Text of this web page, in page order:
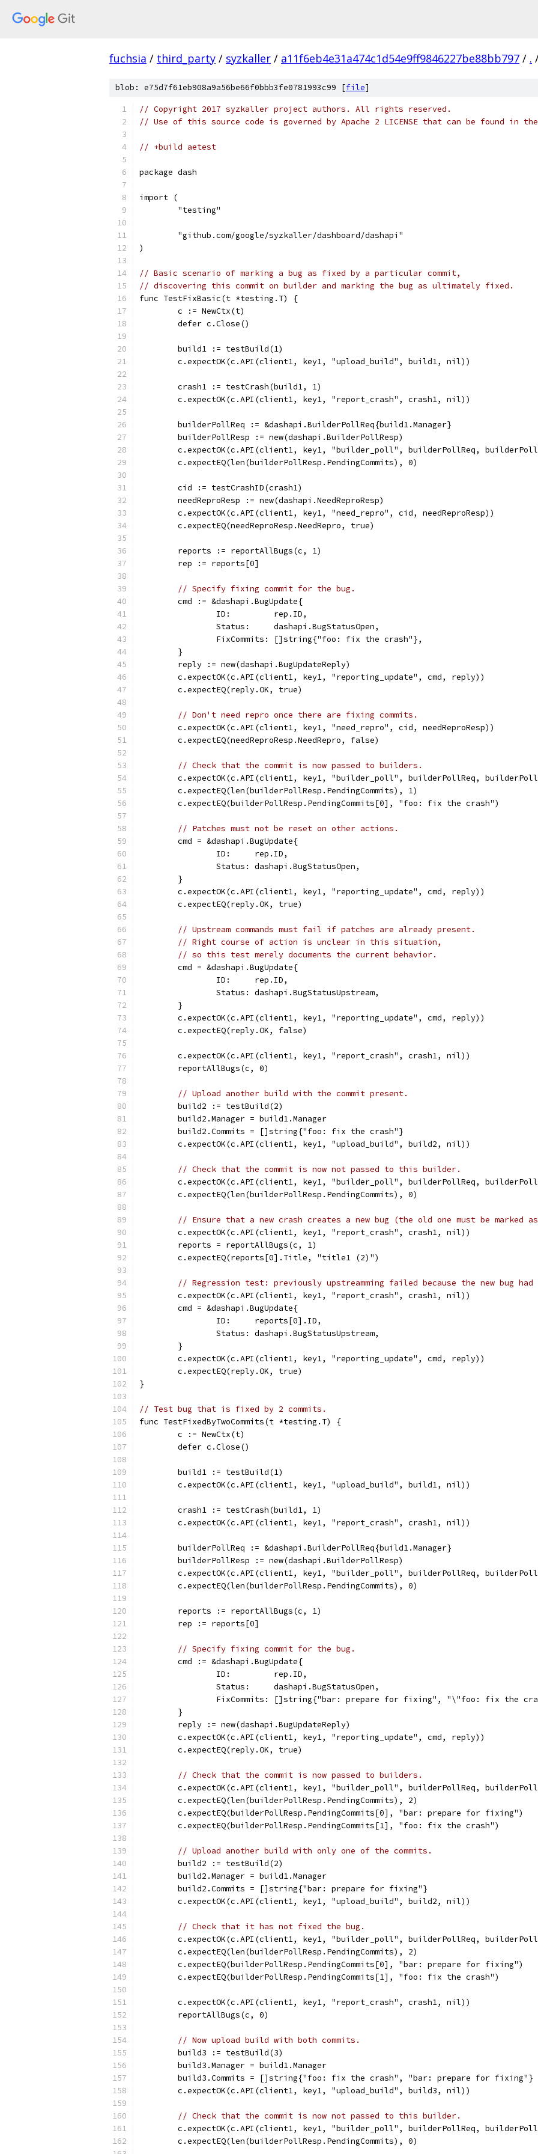
fuchsia / third_party / syzkaller / a11f6eb4e31a474c1d54e9ff9846227be88bb797 / .
blob: e75d7f61eb908a9a56be66f0bbb3fe0781993c99 [file]
// Copyright 2017 syzkaller project authors. All rights reserved.
// Use of this source code is governed by Apache 2 LICENSE that can be found in
// +build aetest
package dash
import (
	"testing"
	"github.com/google/syzkaller/dashboard/dashapi"
)
// Basic scenario of marking a bug as fixed by a particular commit,
// discovering this commit on builder and marking the bug as ultimately fixed.
func TestFixBasic(t *testing.T) {
	c := NewCtx(t)
	defer c.Close()
	build1 := testBuild(1)
	c.expectOK(c.API(client1, key1, "upload_build", build1, nil))
	crash1 := testCrash(build1, 1)
	c.expectOK(c.API(client1, key1, "report_crash", crash1, nil))
	builderPollReq := &dashapi.BuilderPollReq{build1.Manager}
	builderPollResp := new(dashapi.BuilderPollResp)
c.expectOK(c.API(client1, key1, "builder_poll", builderPollReq,
	c.expectEQ(len(builderPollResp.PendingCommits), 0)
	cid := testCrashID(crash1)
	needReproResp := new(dashapi.NeedReproResp)
	c.expectOK(c.API(client1, key1, "need_repro", cid, needReproResp))
	c.expectEQ(needReproResp.NeedRepro, true)
	reports := reportAllBugs(c, 1)
	rep := reports[0]
// Specify fixing commit for the bug.
	cmd := &dashapi.BugUpdate{
		ID:         rep.ID,
		Status:     dashapi.BugStatusOpen,
		FixCommits: []string{"foo: fix the crash"},
	}
	reply := new(dashapi.BugUpdateReply)
	c.expectOK(c.API(client1, key1, "reporting_update", cmd, reply))
	c.expectEQ(reply.OK, true)
// Don't need repro once there are fixing commits.
	c.expectOK(c.API(client1, key1, "need_repro", cid, needReproResp))
	c.expectEQ(needReproResp.NeedRepro, false)
// Check that the commit is now passed to builders.
c.expectOK(c.API(client1, key1, "builder_poll", builderPollReq,
	c.expectEQ(len(builderPollResp.PendingCommits), 1)
	c.expectEQ(builderPollResp.PendingCommits[0], "foo: fix the crash")
// Patches must not be reset on other actions.
	cmd = &dashapi.BugUpdate{
		ID:     rep.ID,
		Status: dashapi.BugStatusOpen,
	}
	c.expectOK(c.API(client1, key1, "reporting_update", cmd, reply))
	c.expectEQ(reply.OK, true)
// Upstream commands must fail if patches are already present.
// Right course of action is unclear in this situation,
// so this test merely documents the current behavior.
	cmd = &dashapi.BugUpdate{
		ID:     rep.ID,
		Status: dashapi.BugStatusUpstream,
	}
	c.expectOK(c.API(client1, key1, "reporting_update", cmd, reply))
	c.expectEQ(reply.OK, false)
	c.expectOK(c.API(client1, key1, "report_crash", crash1, nil))
	reportAllBugs(c, 0)
// Upload another build with the commit present.
	build2 := testBuild(2)
	build2.Manager = build1.Manager
	build2.Commits = []string{"foo: fix the crash"}
	c.expectOK(c.API(client1, key1, "upload_build", build2, nil))
// Check that the commit is now not passed to this builder.
c.expectOK(c.API(client1, key1, "builder_poll", builderPollReq,
	c.expectEQ(len(builderPollResp.PendingCommits), 0)
// Ensure that a new crash creates a new bug (the old one must be marked
	c.expectOK(c.API(client1, key1, "report_crash", crash1, nil))
	reports = reportAllBugs(c, 1)
	c.expectEQ(reports[0].Title, "title1 (2)")
// Regression test: previously upstreamming failed because the new bug
	c.expectOK(c.API(client1, key1, "report_crash", crash1, nil))
	cmd = &dashapi.BugUpdate{
		ID:     reports[0].ID,
		Status: dashapi.BugStatusUpstream,
	}
	c.expectOK(c.API(client1, key1, "reporting_update", cmd, reply))
	c.expectEQ(reply.OK, true)
}
// Test bug that is fixed by 2 commits.
func TestFixedByTwoCommits(t *testing.T) {
	c := NewCtx(t)
	defer c.Close()
	build1 := testBuild(1)
	c.expectOK(c.API(client1, key1, "upload_build", build1, nil))
	crash1 := testCrash(build1, 1)
	c.expectOK(c.API(client1, key1, "report_crash", crash1, nil))
	builderPollReq := &dashapi.BuilderPollReq{build1.Manager}
	builderPollResp := new(dashapi.BuilderPollResp)
c.expectOK(c.API(client1, key1, "builder_poll", builderPollReq,
	c.expectEQ(len(builderPollResp.PendingCommits), 0)
	reports := reportAllBugs(c, 1)
	rep := reports[0]
// Specify fixing commit for the bug.
	cmd := &dashapi.BugUpdate{
		ID:         rep.ID,
		Status:     dashapi.BugStatusOpen,
FixCommits: []string{"bar: prepare for fixing", "\"foo: fix the
	}
	reply := new(dashapi.BugUpdateReply)
	c.expectOK(c.API(client1, key1, "reporting_update", cmd, reply))
	c.expectEQ(reply.OK, true)
// Check that the commit is now passed to builders.
c.expectOK(c.API(client1, key1, "builder_poll", builderPollReq,
	c.expectEQ(len(builderPollResp.PendingCommits), 2)
	c.expectEQ(builderPollResp.PendingCommits[0], "bar: prepare for fixing")
	c.expectEQ(builderPollResp.PendingCommits[1], "foo: fix the crash")
// Upload another build with only one of the commits.
	build2 := testBuild(2)
	build2.Manager = build1.Manager
	build2.Commits = []string{"bar: prepare for fixing"}
	c.expectOK(c.API(client1, key1, "upload_build", build2, nil))
// Check that it has not fixed the bug.
c.expectOK(c.API(client1, key1, "builder_poll", builderPollReq,
	c.expectEQ(len(builderPollResp.PendingCommits), 2)
	c.expectEQ(builderPollResp.PendingCommits[0], "bar: prepare for fixing")
	c.expectEQ(builderPollResp.PendingCommits[1], "foo: fix the crash")
	c.expectOK(c.API(client1, key1, "report_crash", crash1, nil))
	reportAllBugs(c, 0)
// Now upload build with both commits.
	build3 := testBuild(3)
	build3.Manager = build1.Manager
	build3.Commits = []string{"foo: fix the crash", "bar: prepare for fixing"}
	c.expectOK(c.API(client1, key1, "upload_build", build3, nil))
// Check that the commit is now not passed to this builder.
c.expectOK(c.API(client1, key1, "builder_poll", builderPollReq,
	c.expectEQ(len(builderPollResp.PendingCommits), 0)